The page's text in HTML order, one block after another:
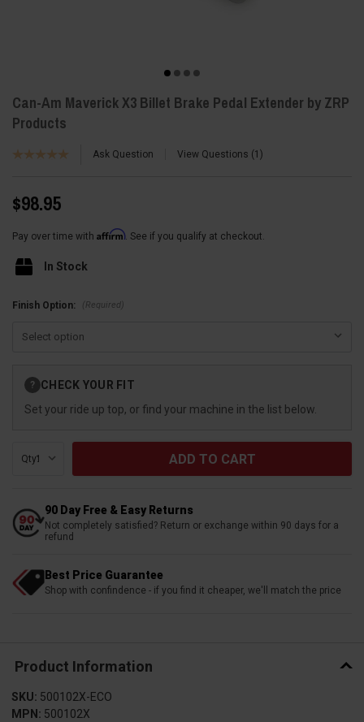
Can-Am Maverick X3 Billet Brake Pedal Extender by ZRP
Products
Ask Question View Questions 1
$98.95
Pay over time with Affirm. See if you qualify at checkout.
In Stock
Finish Option: (Required)
Stock:
? CHECK YOUR FIT
Set your ride up top, or find your machine in the list below.
Qty:
90 Day Free & Easy Returns
Not completely satisfied? Return or exchange within 90 days for a
refund
Best Price Guarantee
Shop with confindence - if you find it cheaper, we'll match the price
Product Information
SKU: 500102X-ECO
MPN: 500102X